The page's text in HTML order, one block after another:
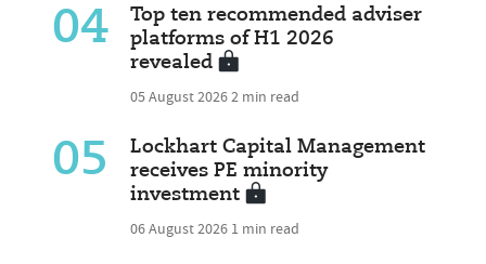
04
Top ten recommended adviser
platforms of H1 2026
revealed
05 August 20262 min read
05
Lockhart Capital Management
receives PE minority
investment
06 August 2026 1 min read